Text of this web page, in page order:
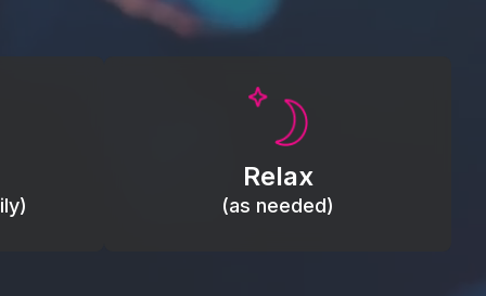
Relax
(as needed)
Promote autonomic balance; place
over the vagus nerve area to
support the body’s natural
relaxation response.